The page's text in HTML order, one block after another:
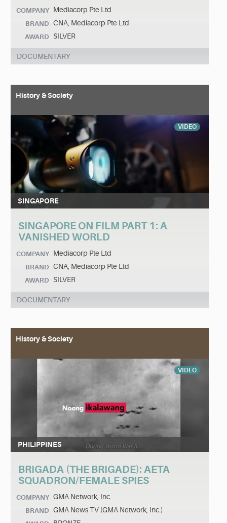
COMPANY Mediacorp Pte Ltd
BRAND CNA, Mediacorp Pte Ltd
AWARD SILVER
DOCUMENTARY
History & Society
VIDEO
SINGAPORE
SINGAPORE ON FILM PART 1: A
VANISHED WORLD
COMPANY Mediacorp Pte Ltd
BRAND CNA, Mediacorp Pte Ltd
AWARD SILVER
DOCUMENTARY
History & Society
VIDEO
PHILIPPINES
BRIGADA (THE BRIGADE): AETA
SQUADRON/FEMALE SPIES
COMPANY GMA Network, Inc.
BRAND GMA News TV (GMA Network, Inc.)